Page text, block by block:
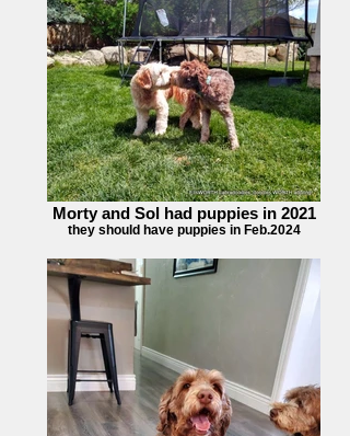
Morty and Sol had puppies in 2021
they should have puppies in Feb.2024